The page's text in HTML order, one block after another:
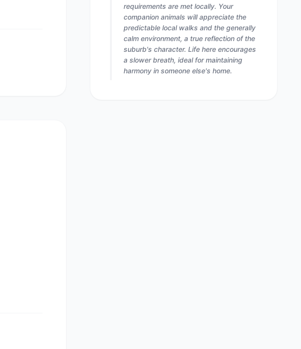
requirements are met locally. Your
companion animals will appreciate the
predictable local walks and the generally
calm environment, a true reflection of the
suburb's character. Life here encourages
a slower breath, ideal for maintaining
harmony in someone else's home.